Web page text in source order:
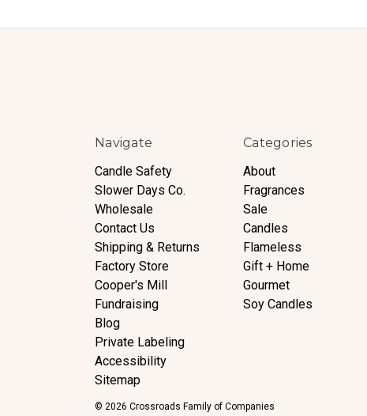
Navigate
Candle Safety
Slower Days Co.
Wholesale
Contact Us
Shipping & Returns
Factory Store
Cooper's Mill
Fundraising
Blog
Private Labeling
Accessibility
Sitemap
Categories
About
Fragrances
Sale
Candles
Flameless
Gift + Home
Gourmet
Soy Candles
© 2026 Crossroads Family of Companies